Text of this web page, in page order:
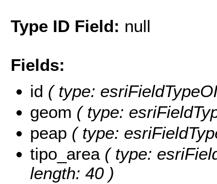
Type ID Field: null
Fields:
id ( type:
geom ( type:
peap ( type:
tipo_area( type:
length: 40 )